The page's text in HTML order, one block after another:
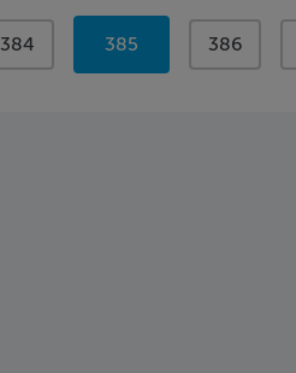
page
384
You're
on
385 page
386